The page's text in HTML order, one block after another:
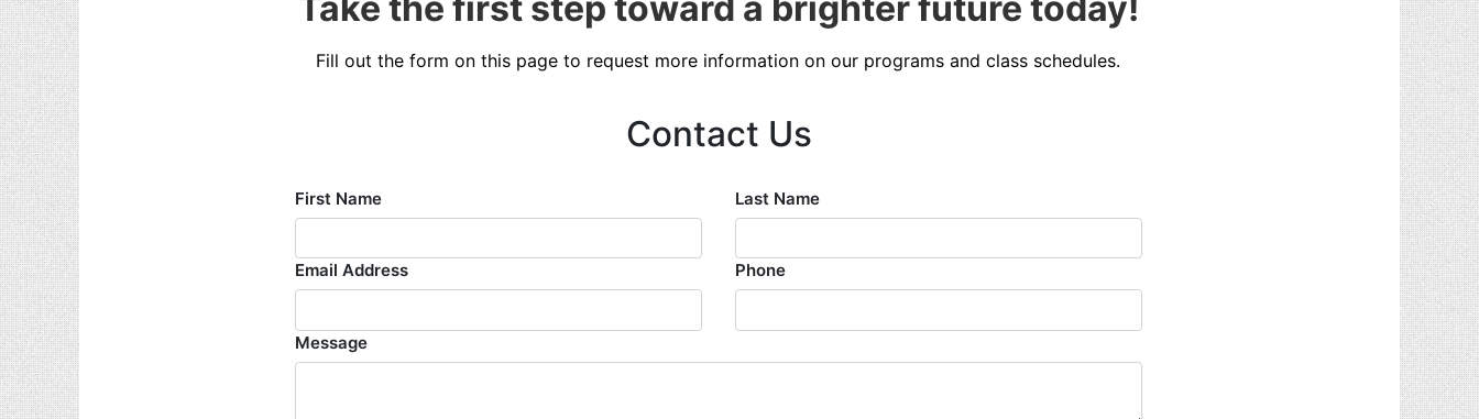
Fill out the form on this page to request more information on our programs and class schedules.